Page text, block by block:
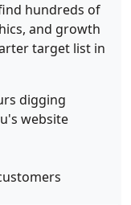
hundreds of
and growth
target list in
digging
website